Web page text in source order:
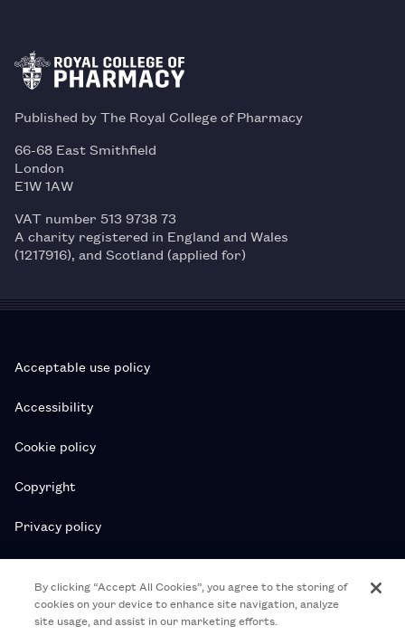
Published by The Royal College of Pharmacy
66-68 East Smithfield
London
E1W 1AW
VAT number 513 9738 73
A charity registered in England and Wales
(1217916), and Scotland (applied for)
Acceptable use policy
Accessibility
Cookie policy
Copyright
Privacy policy
Subscription T&Cs
T&Cs
By clicking “Accept All Cookies”, you agree to the storing of
cookies on your device to enhance site navigation, analyze
site usage, and assist in our marketing efforts.